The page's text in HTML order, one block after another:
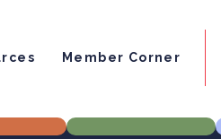
Member Corner